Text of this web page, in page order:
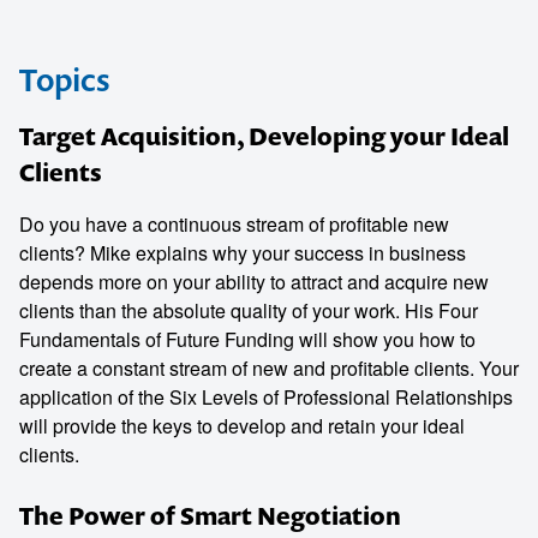
Topics
Target Acquisition, Developing your Ideal
Clients
Do you have a continuous stream of profitable new
clients? Mike explains why your success in business
depends more on your ability to attract and acquire new
clients than the absolute quality of your work. His Four
Fundamentals of Future Funding will show you how to
create a constant stream of new and profitable clients. Your
application of the Six Levels of Professional Relationships
will provide the keys to develop and retain your ideal
clients.
The Power of Smart Negotiation